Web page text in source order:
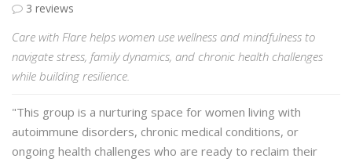
3 reviews
Care with Flare helps women use wellness and mindfulness to
navigate stress, family dynamics, and chronic health challenges
while building resilience.
"This group is a nurturing space for women living with
autoimmune disorders, chronic medical conditions, or
ongoing health challenges who are ready to reclaim their